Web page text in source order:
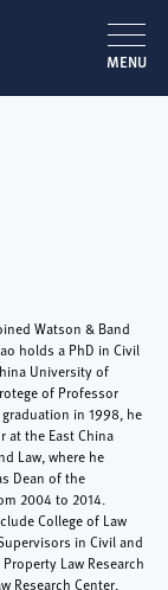
MENU
Watson & Band
holds a PhD in Civil
University of
of Professor
in 1998, he
at the East China
Law, where he
Dean of the
2004 to 2014.
College of Law
in Civil and
Law Research
Research Center,